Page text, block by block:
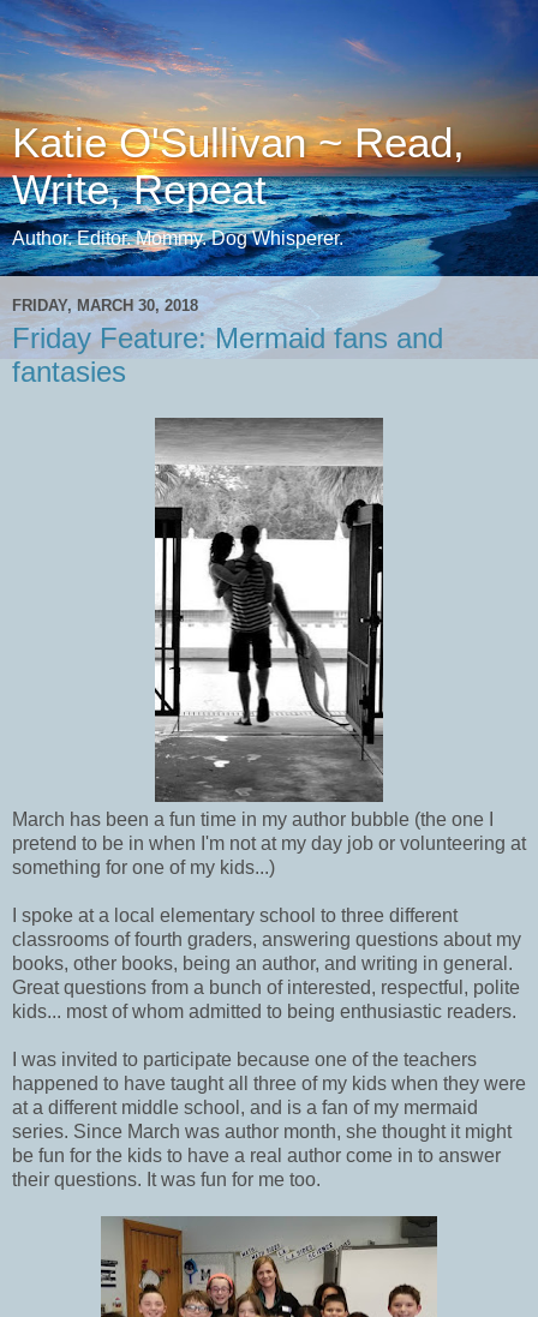
Katie O'Sullivan ~ Read,
Write, Repeat
Author. Editor. Mommy. Dog Whisperer.
FRIDAY, MARCH 30, 2018
Friday Feature: Mermaid fans and
fantasies
March has been a fun time in my author bubble (the one I
pretend to be in when I'm not at my day job or volunteering at
something for one of my kids...)
I spoke at a local elementary school to three different
classrooms of fourth graders, answering questions about my
books, other books, being an author, and writing in general.
Great questions from a bunch of interested, respectful, polite
kids... most of whom admitted to being enthusiastic readers.
I was invited to participate because one of the teachers
happened to have taught all three of my kids when they were
at a different middle school, and is a fan of my mermaid
series. Since March was author month, she thought it might
be fun for the kids to have a real author come in to answer
their questions. It was fun for me too.